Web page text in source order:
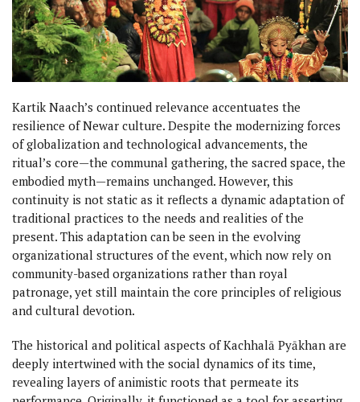
Kartik Naach’s continued relevance accentuates the
resilience of Newar culture. Despite the modernizing forces
of globalization and technological advancements, the
ritual’s core—the communal gathering, the sacred space, the
embodied myth—remains unchanged. However, this
continuity is not static as it reflects a dynamic adaptation of
traditional practices to the needs and realities of the
present. This adaptation can be seen in the evolving
organizational structures of the event, which now rely on
community-based organizations rather than royal
patronage, yet still maintain the core principles of religious
and cultural devotion.
The historical and political aspects of Kachhalā Pyākhan are
deeply intertwined with the social dynamics of its time,
revealing layers of animistic roots that permeate its